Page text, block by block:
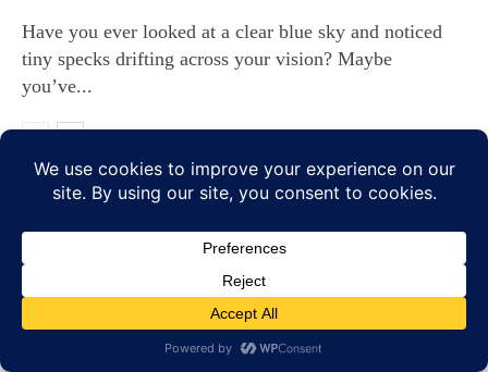
Have you ever looked at a clear blue sky and noticed
tiny specks drifting across your vision? Maybe
you’ve...